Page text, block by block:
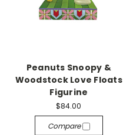
Peanuts Snoopy &
Woodstock Love Floats
Figurine
$84.00
Compare